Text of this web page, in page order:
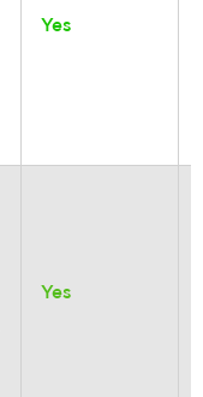
Yes
Yes